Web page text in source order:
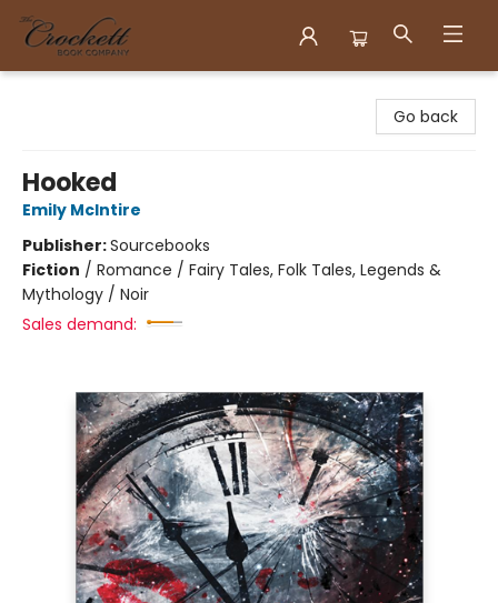
Go back
Hooked
Emily McIntire
Publisher:Sourcebooks
Fiction / Romance / Fairy Tales, Folk Tales, Legends &
Mythology / Noir
Sales demand: